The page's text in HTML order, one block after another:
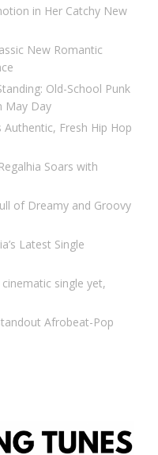
in Her Catchy New
New Romantic
Old-School Punk
May Day
Authentic, Fresh Hip Hop
Soars with
of Dreamy and Groovy
Latest Single
single yet,
Afrobeat-Pop